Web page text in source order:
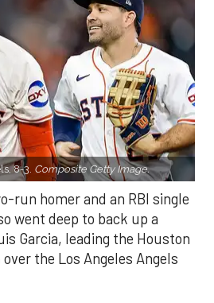
8-3. Composite Getty Image.
run homer and an RBI single
went deep to back up a
Garcia, leading the Houston
the Los Angeles Angels